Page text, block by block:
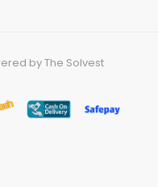
byThe Solvest